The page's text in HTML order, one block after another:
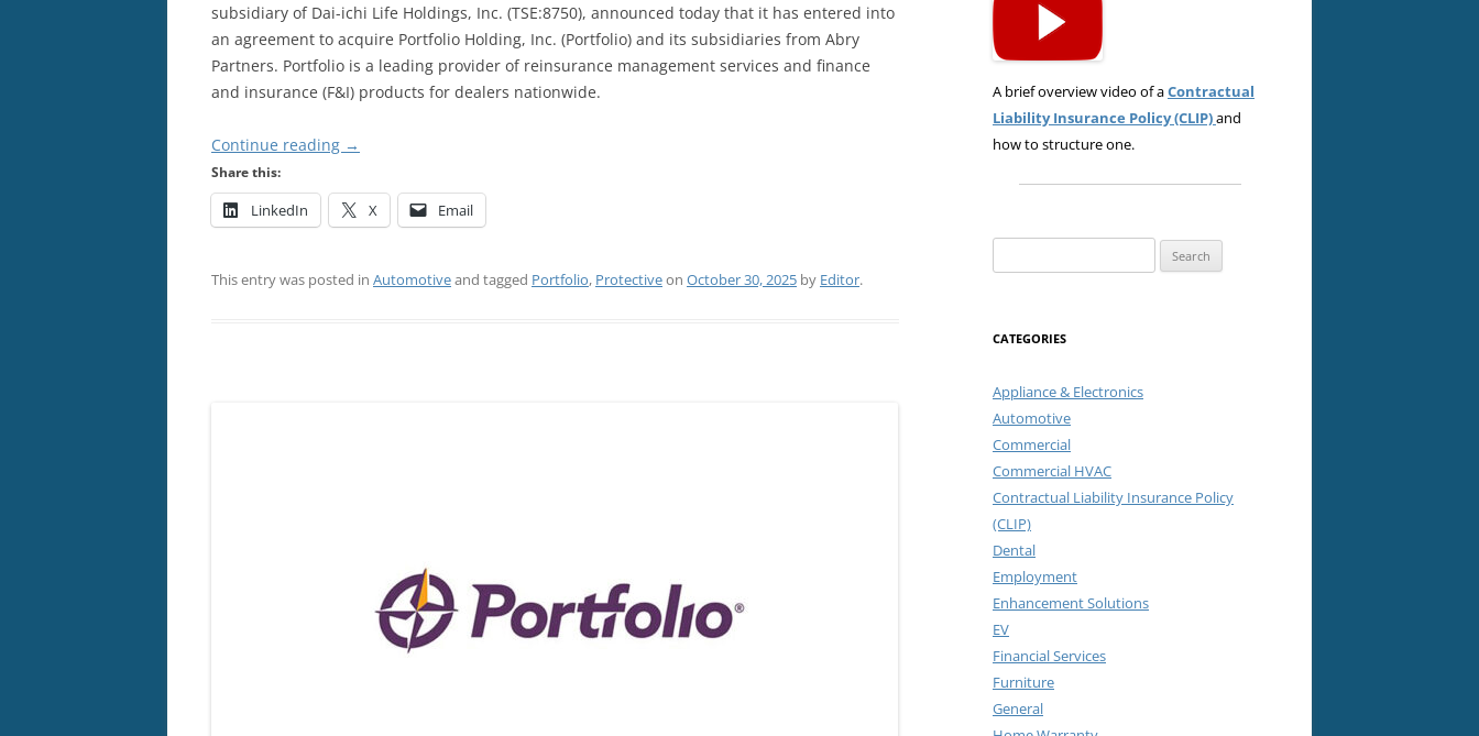
subsidiary of Dai-ichi Life Holdings, Inc. (TSE:8750), announced today that it has entered into
an agreement to acquire Portfolio Holding, Inc. (Portfolio) and its subsidiaries from Abry
Partners. Portfolio is a leading provider of reinsurance management services and finance
and insurance (F&I) products for dealers nationwide.
Continue reading →
Share this:
LinkedIn X Email
This entry was posted in Automotiveand tagged Portfolio, Protectiveon October 30, 2025 by Editor.
A brief overview video of aContractual
Liability Insurance Policy (CLIP)and
how to structure one.
for:
CATEGORIES
Appliance & Electronics
Automotive
Commercial
Commercial HVAC
Contractual Liability Insurance Policy
(CLIP)
Dental
Employment
Enhancement Solutions
EV
Financial Services
Furniture
General